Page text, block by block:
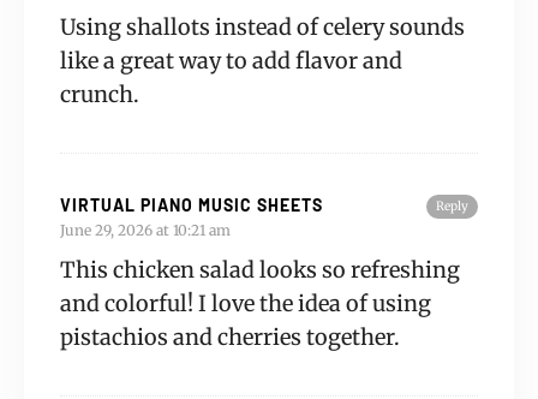
Using shallots instead of celery sounds
like a great way to add flavor and
crunch.
Reply
VIRTUAL PIANO MUSIC SHEETS
June 29, 2026 at 10:21 am
This chicken salad looks so refreshing
and colorful! I love the idea of using
pistachios and cherries together.